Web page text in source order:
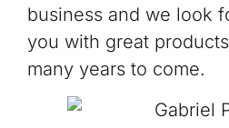
business and we look
you with great
many years to come.